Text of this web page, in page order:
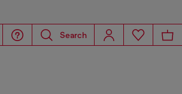
Search